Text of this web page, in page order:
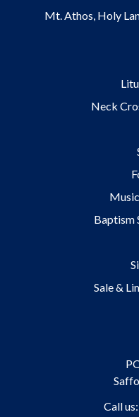
Mt. Athos, Holy
Neck
Baptism
Sale &
Call